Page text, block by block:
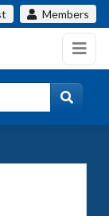
Members